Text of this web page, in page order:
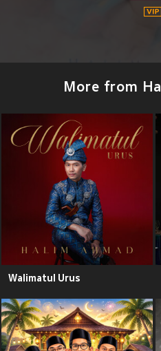
More from
Walimatul Urus